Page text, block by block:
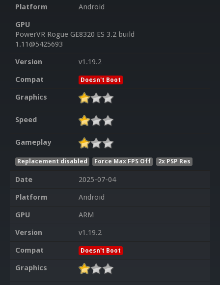
Platform
Android
GPU
PowerVR Rogue GE8320 ES 3.2 build
1.11@5425693
Version
v1.19.2
Compat
Doesn't Boot
Graphics
Speed
Gameplay
Replacement disabled Force Max FPS Off 2x PSP Res
Date
2025-07-04
Platform
Android
GPU
ARM
Version
v1.19.2
Compat
Doesn't Boot
Graphics